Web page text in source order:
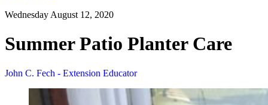
Wednesday August 12, 2020
Summer Patio Planter Care
John C. Fech - Extension Educator